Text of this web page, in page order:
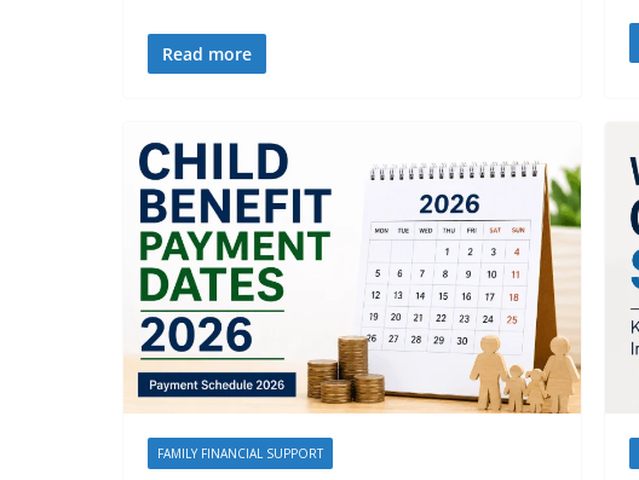
Read more
FAMILY FINANCIAL SUPPORT